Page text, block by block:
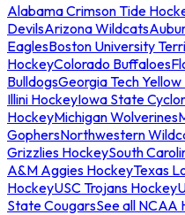
Alabama Crimson Tide
DevilsArizona Wildcats
EaglesBoston University
HockeyColorado Buffaloes
BulldogsGeorgia Tech
Illini HockeyIowa State
HockeyMichigan Wolverines
GophersNorthwestern
Grizzlies HockeySouth
A&M Aggies HockeyTexas
HockeyUSC Trojans Hockey
State CougarsSee all NCAA